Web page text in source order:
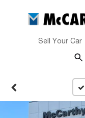
Sell Your Car